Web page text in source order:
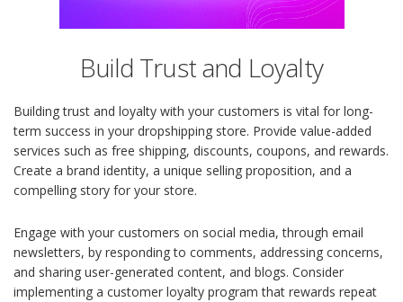
Build Trust and Loyalty
Building trust and loyalty with your customers is vital for long-
term success in your dropshipping store. Provide value-added
services such as free shipping, discounts, coupons, and rewards.
Create a brand identity, a unique selling proposition, and a
compelling story for your store.
Engage with your customers on social media, through email
newsletters, by responding to comments, addressing concerns,
and sharing user-generated content, and blogs. Consider
implementing a customer loyalty program that rewards repeat